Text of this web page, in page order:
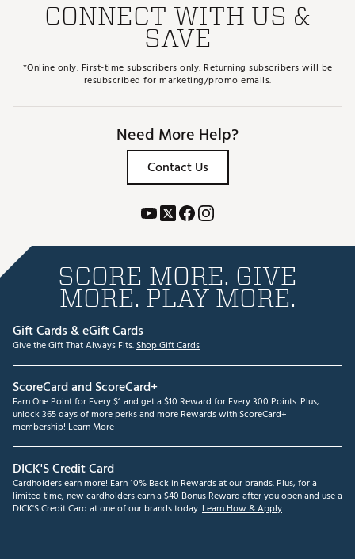
CONNECT WITH US &
SAVE
*Online only. First-time subscribers only. Returning subscribers will be
resubscribed for marketing/promo emails.
Need More Help?
Contact Us
SCORE MORE. GIVE
MORE. PLAY MORE.
Gift Cards & eGift Cards
Give the Gift That Always Fits.Shop Gift Cards
ScoreCard and ScoreCard+
Earn One Point for Every $1 and get a $10 Reward for Every 300 Points. Plus,
unlock 365 days of more perks and more Rewards with ScoreCard+
membership! Learn More
DICK'S Credit Card
Cardholders earn more! Earn 10% Back in Rewards at our brands. Plus, for a
limited time, new cardholders earn a $40 Bonus Reward after you open and use a
DICK'S Credit Card at one of our brands today.Learn How & Apply